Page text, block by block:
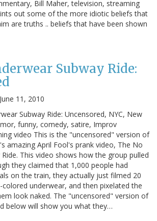
Bill Maher, television, streaming
out some of the more idiotic beliefs that
are truths .. beliefs that have been shown
Subway Ride:
June 11, 2010
Subway Ride: Uncensored, NYC, New
funny, comedy, satire, Improv
video This is the "uncensored" version of
amazing April Fool's prank video, The No
This video shows how the group pulled
they claimed that 1,000 people had
on the train, they actually just filmed 20
underwear, and then pixelated the
look naked. The "uncensored" version of
below will show you what they…